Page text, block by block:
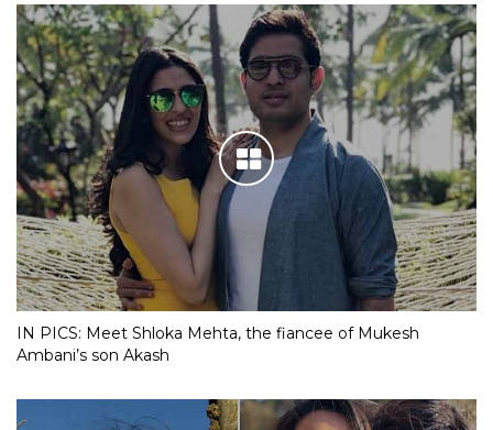
Akash Ambani-Shloka Mehta engagement bash